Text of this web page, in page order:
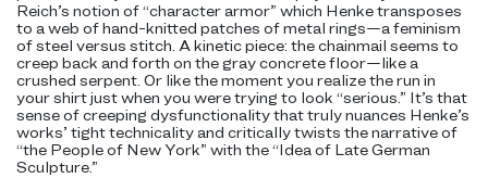
Reich’s notion of “character armor” which Henke transposes
to a web of hand-knitted patches of metal rings—a feminism
of steel versus stitch. A kinetic piece: the chainmail seems to
creep back and forth on the gray concrete floor—like a
crushed serpent. Or like the moment you realize the run in
your shirt just when you were trying to look “serious.” It’s that
sense of creeping dysfunctionality that truly nuances Henke’s
works’ tight technicality and critically twists the narrative of
“the People of New York” with the “Idea of Late German
Sculpture.”